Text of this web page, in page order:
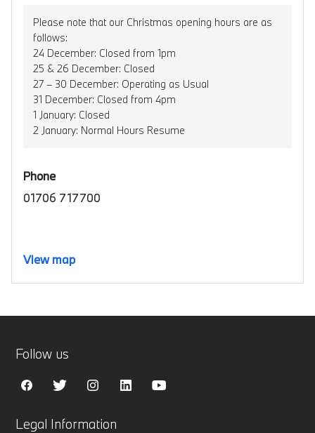
Please note that our Christmas opening hours are as
follows:
24 December: Closed from 1pm
25 & 26 December: Closed
27 – 30 December: Operating as Usual
31 December: Closed from 4pm
1 January: Closed
2 January: Normal Hours Resume
Phone
01706 717700
View map
Legal Information
Follow us